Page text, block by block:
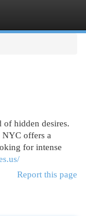
of hidden desires.
NYC offers a
for intense
Report this page